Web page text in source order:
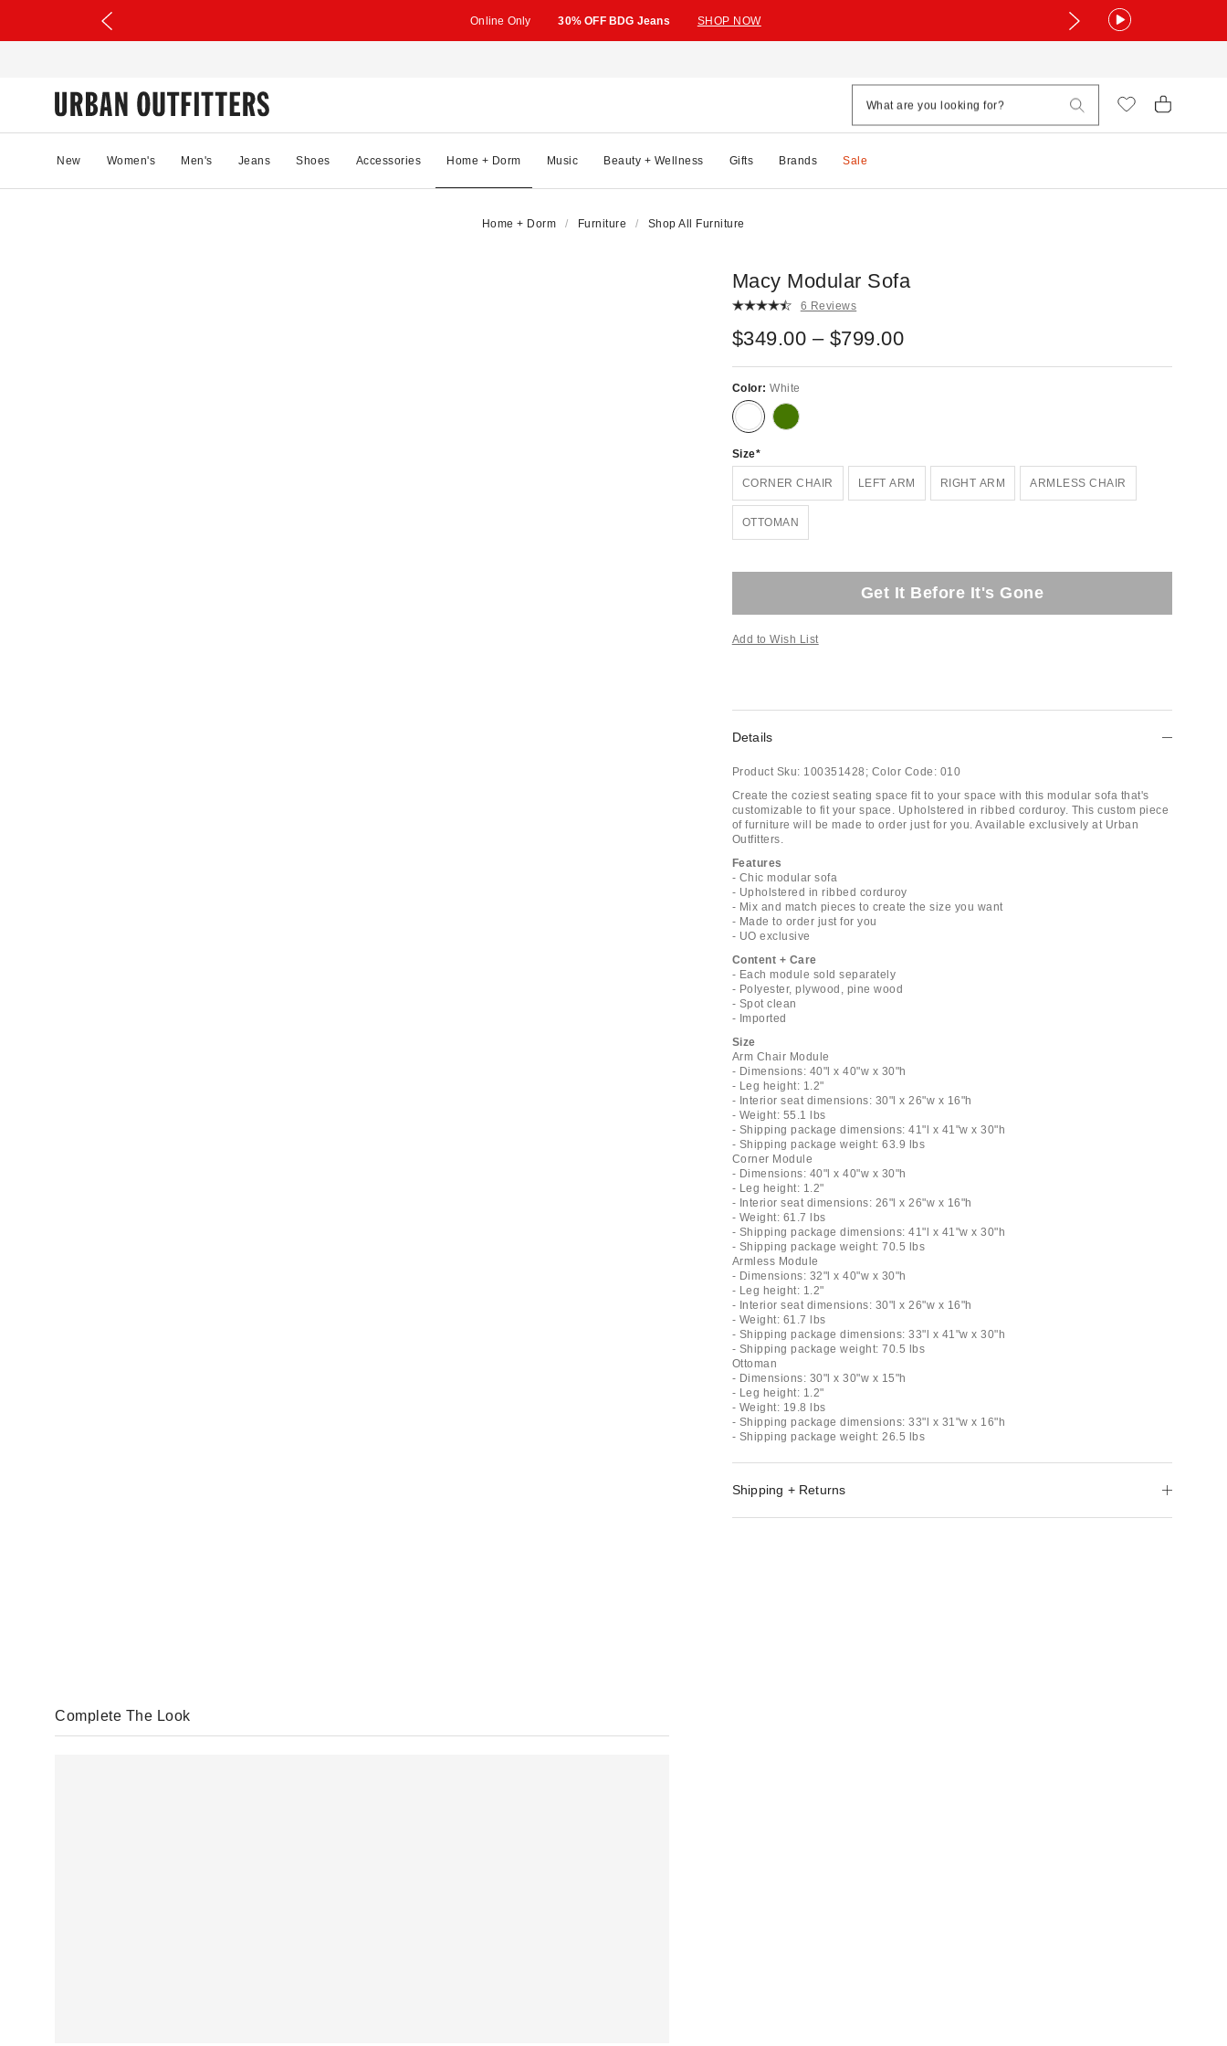
Online Only 30% OFF BDG Jeans SHOP NOW
New Women's Men's Jeans Shoes Accessories Home + Dorm Music Beauty + Wellness Gifts Brands Sale
Home + Dorm Furniture Shop All Furniture
Macy Modular Sofa
6 Reviews
$349.00 – $799.00
Color:White
Size
CORNER CHAIR LEFT ARM RIGHT ARM ARMLESS CHAIR
OTTOMAN
Get It Before It's Gone
Add to Wish List
Details
Product Sku: 100351428; Color Code: 010
Create the coziest seating space fit to your space with this modular sofa that's
customizable to fit your space. Upholstered in ribbed corduroy. This custom piece
of furniture will be made to order just for you. Available exclusively at Urban
Outfitters.
Features
- Chic modular sofa
- Upholstered in ribbed corduroy
- Mix and match pieces to create the size you want
- Made to order just for you
- UO exclusive
Content + Care
- Each module sold separately
- Polyester, plywood, pine wood
- Spot clean
- Imported
Size
Arm Chair Module
- Dimensions: 40"l x 40"w x 30"h
- Leg height: 1.2"
- Interior seat dimensions: 30"l x 26"w x 16"h
- Weight: 55.1 lbs
- Shipping package dimensions: 41"l x 41"w x 30"h
- Shipping package weight: 63.9 lbs
Corner Module
- Dimensions: 40"l x 40"w x 30"h
- Leg height: 1.2"
- Interior seat dimensions: 26"l x 26"w x 16"h
- Weight: 61.7 lbs
- Shipping package dimensions: 41"l x 41"w x 30"h
- Shipping package weight: 70.5 lbs
Armless Module
- Dimensions: 32"l x 40"w x 30"h
- Leg height: 1.2"
- Interior seat dimensions: 30"l x 26"w x 16"h
- Weight: 61.7 lbs
- Shipping package dimensions: 33"l x 41"w x 30"h
- Shipping package weight: 70.5 lbs
Ottoman
- Dimensions: 30"l x 30"w x 15"h
- Leg height: 1.2"
- Weight: 19.8 lbs
- Shipping package dimensions: 33"l x 31"w x 16"h
- Shipping package weight: 26.5 lbs
Shipping + Returns
Complete The Look